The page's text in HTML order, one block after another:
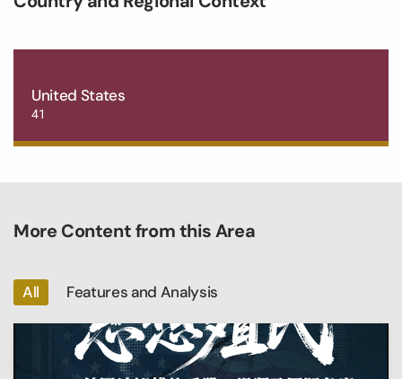
United States
41
More Content from this Area
All Features and Analysis